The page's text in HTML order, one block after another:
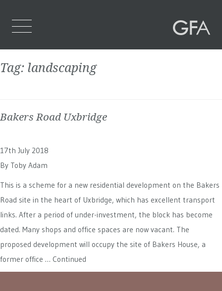
What We Do
Tag: landscaping
Bakers Road Uxbridge
17th July 2018
By Toby Adam
This is a scheme for a new residential development on the Bakers
Road site in the heart of Uxbridge, which has excellent transport
links. After a period of under-investment, the block has become
dated. Many shops and office spaces are now vacant. The
proposed development will occupy the site of Bakers House, a
former office … Continued